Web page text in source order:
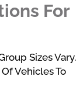
For
Sizes Vary.
Vehicles To